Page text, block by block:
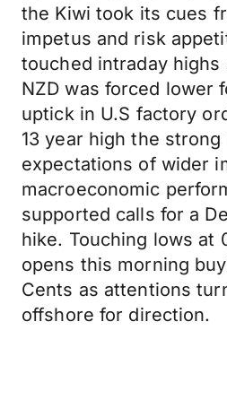
the Kiwi took its cues
impetus and risk
touched intraday highs
NZD was forced lower
uptick in U.S factory
13 year high the
expectations of wider
macroeconomic
supported calls for a
hike. Touching lows at
opens this morning
Cents as attentions
offshore for direction.